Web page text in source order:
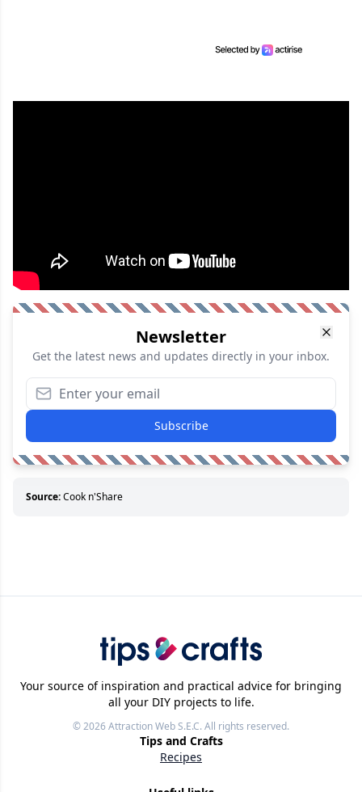
Newsletter
Get the latest news and updates directly in your inbox.
Subscribe
Source:Cook n'Share
Your source of inspiration and practical advice for bringing
all your DIY projects to life.
© 2026Attraction Web S.E.C.All rights reserved.
Tips and Crafts
Recipes